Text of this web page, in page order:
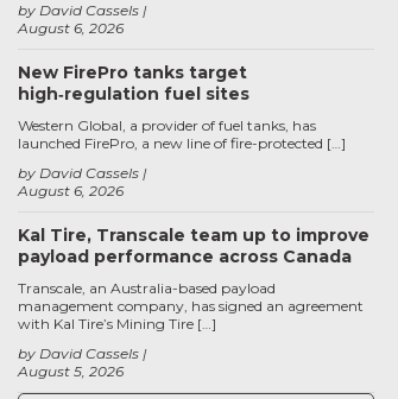
August 6, 2026
by David Cassels
New FirePro tanks target
high‑regulation fuel sites
August 6, 2026
by David Cassels
Western Global, a provider of fuel tanks, has
launched FirePro, a new line of fire-protected […]
Kal Tire, Transcale team up to improve
payload performance across Canada
August 5, 2026
by David Cassels
Transcale, an Australia-based payload
management company, has signed an agreement
with Kal Tire’s Mining Tire […]